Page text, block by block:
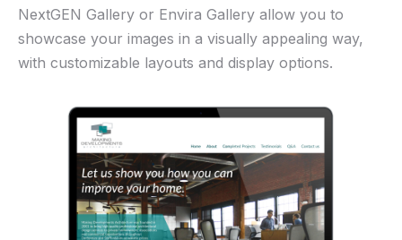
NextGEN Gallery or Envira Gallery allow you to
showcase your images in a visually appealing way,
with customizable layouts and display options.